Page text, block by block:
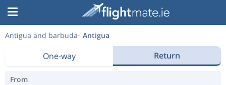
Antigua and barbuda Antigua
One-way Return
From